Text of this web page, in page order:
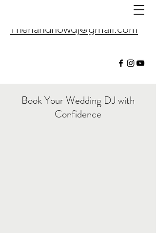
Thenandnowdj@gmail.com
Book Your Wedding DJ with
Confidence